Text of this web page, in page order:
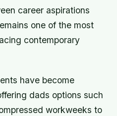
career aspirations
one of the most
contemporary
have become
dads options such
workweeks to